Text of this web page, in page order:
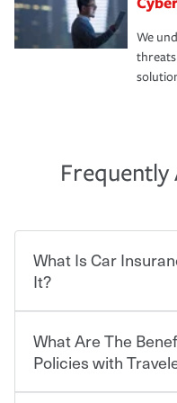
We
Frequently
What Is Car
It?
Car insurance is
who shares the road
contract in which you
What Are The
Policies with